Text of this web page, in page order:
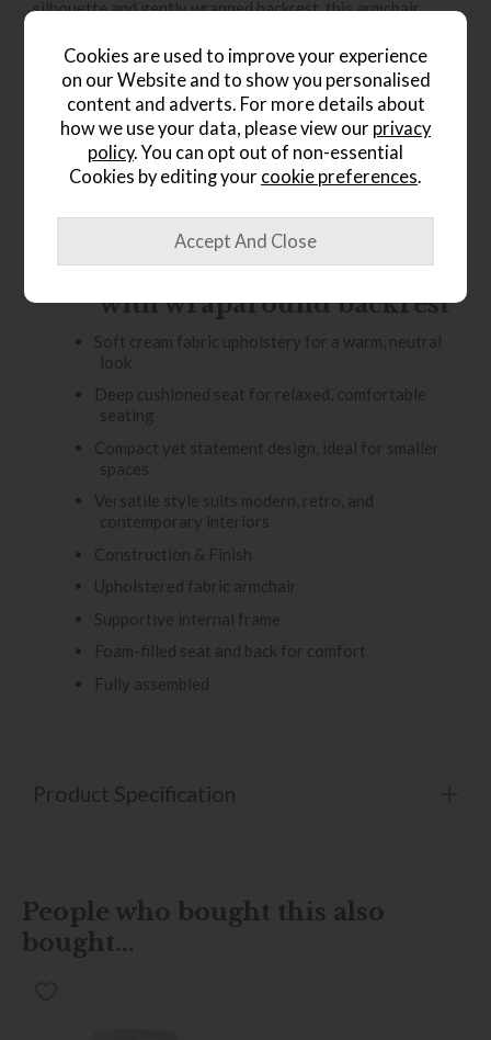
silhouette and gently wrapped backrest, this armchair
Upholstered in a soft cream fabric, the Curvo brings
warmth and lightness to your interior while remaining
effortlessly versatile. Its rounded form makes it ideal for
modern living rooms, reading corners, or bedrooms, where
it adds both visual interest and a welcoming place to
unwind.
Key Features
Elegant curved silhouette
with wraparound backrest
Soft cream fabric upholstery for a warm, neutral
look
Deep cushioned seat for relaxed, comfortable
seating
Compact yet statement design, ideal for smaller
spaces
Versatile style suits modern, retro, and
contemporary interiors
Construction & Finish
Upholstered fabric armchair
Supportive internal frame
Foam-filled seat and back for comfort
Fully assembled
Product Specification
People who bought this also
bought...
Cookies are used to improve your experience
on our Website and to show you personalised
content and adverts. For more details about
how we use your data, please view our privacy
policy. You can opt out of non-essential
Cookies by editing your cookie preferences.